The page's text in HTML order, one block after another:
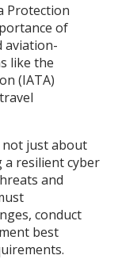
Protection
of
aviation-
like the
(IATA)
not just about
resilient cyber
and
conduct
best